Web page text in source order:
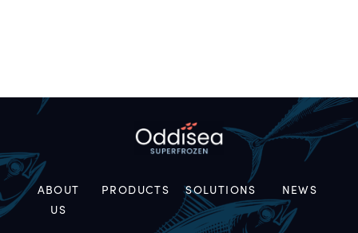
ABOUT
US
PRODUCTS SOLUTIONS NEWS